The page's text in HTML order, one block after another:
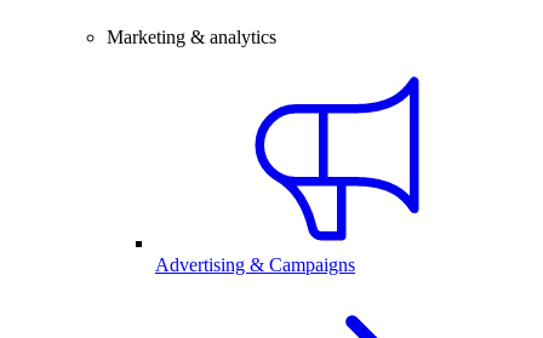
Marketing & analytics
Advertising & Campaigns